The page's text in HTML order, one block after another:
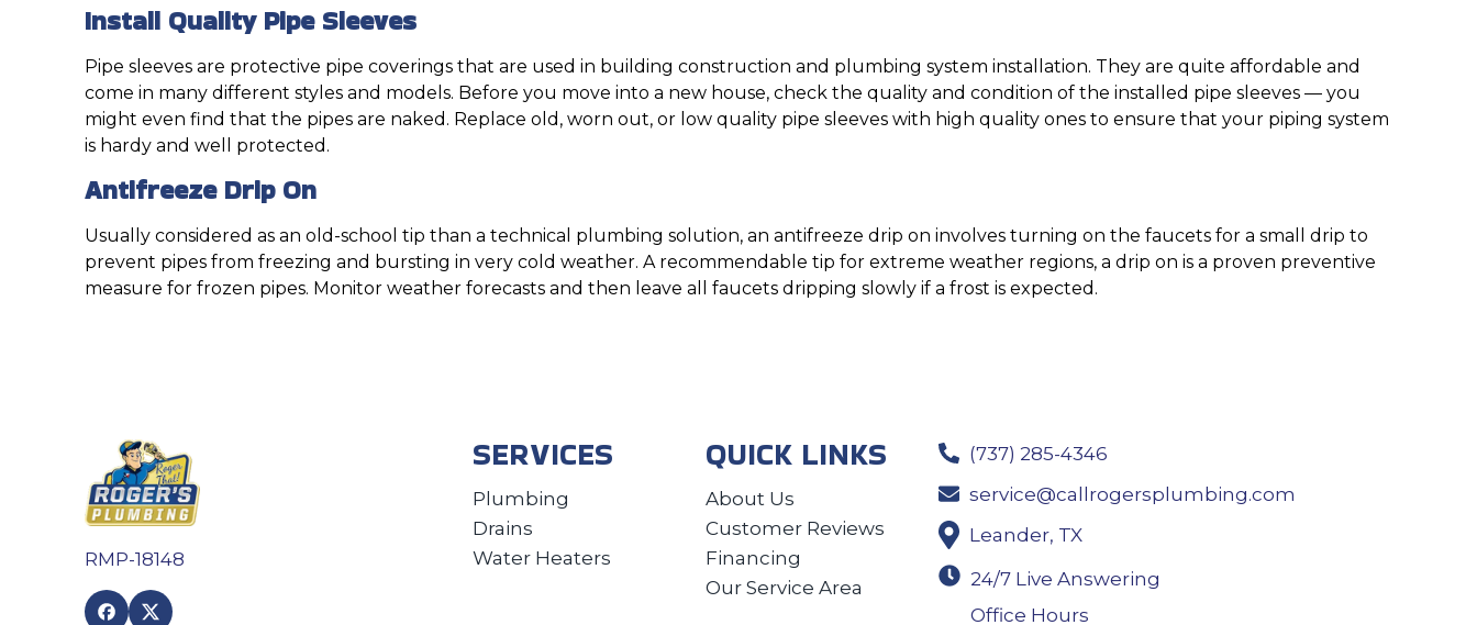
Install Quality Pipe Sleeves
Pipe sleeves are protective pipe coverings that are used in building construction and plumbing system installation. They are quite affordable and
come in many different styles and models. Before you move into a new house, check the quality and condition of the installed pipe sleeves — you
might even find that the pipes are naked. Replace old, worn out, or low quality pipe sleeves with high quality ones to ensure that your piping system
is hardy and well protected.
Antifreeze Drip On
Usually considered as an old-school tip than a technical plumbing solution, an antifreeze drip on involves turning on the faucets for a small drip to
prevent pipes from freezing and bursting in very cold weather. A recommendable tip for extreme weather regions, a drip on is a proven preventive
measure for frozen pipes. Monitor weather forecasts and then leave all faucets dripping slowly if a frost is expected.
RMP-18148
SERVICES
Plumbing
Drains
Water Heaters
QUICK LINKS
About Us
Customer Reviews
Financing
Our Service Area
(737) 285-4346
service@callrogersplumbing.com
Leander, TX
24/7 Live Answering
Office Hours